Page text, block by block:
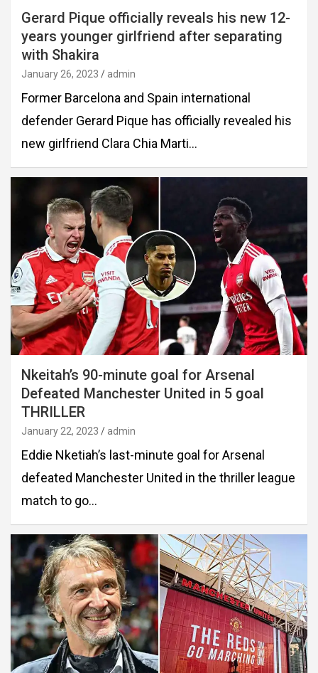
Gerard Pique officially reveals his new 12-
years younger girlfriend after separating
with Shakira
January 26, 2023 admin
Former Barcelona and Spain international
defender Gerard Pique has officially revealed his
new girlfriend Clara Chia Marti…
Nkeitah’s 90-minute goal for Arsenal
Defeated Manchester United in 5 goal
THRILLER
January 22, 2023 admin
Eddie Nketiah’s last-minute goal for Arsenal
defeated Manchester United in the thriller league
match to go…